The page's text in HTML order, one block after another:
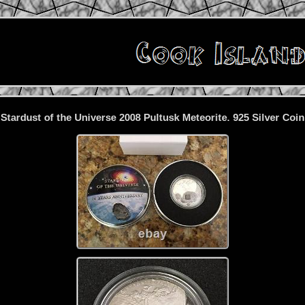
Stardust of the Universe 2008 Pultusk Meteorite. 925 Silver Coin